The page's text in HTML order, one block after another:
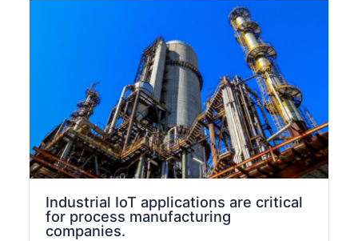
Industrial IoT applications are critical
for process manufacturing
companies.